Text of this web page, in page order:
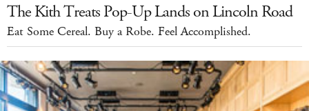
The Kith Treats Pop-Up Lands on Lincoln Road
Eat Some Cereal. Buy a Robe. Feel Accomplished.